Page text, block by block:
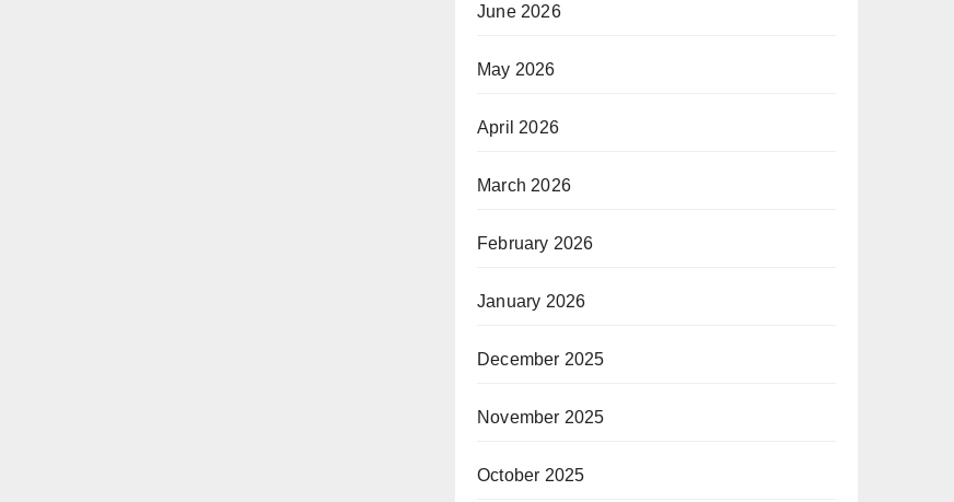
June 2026
May 2026
April 2026
March 2026
February 2026
January 2026
December 2025
November 2025
October 2025